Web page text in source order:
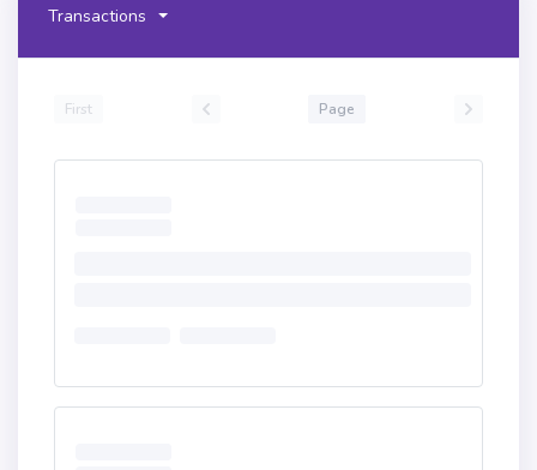
Transactions
First Page